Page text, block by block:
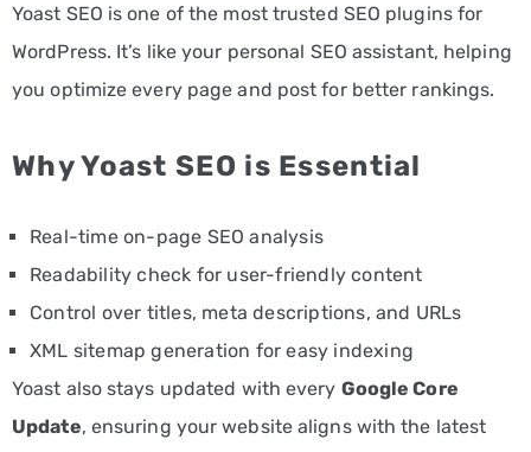
Yoast SEO is one of the most trusted SEO plugins for
WordPress. It’s like your personal SEO assistant, helping
you optimize every page and post for better rankings.
Why Yoast SEO is Essential
Real-time on-page SEO analysis
Readability check for user-friendly content
Control over titles, meta descriptions, and URLs
XML sitemap generation for easy indexing
Yoast also stays updated with every Google Core
Update, ensuring your website aligns with the latest